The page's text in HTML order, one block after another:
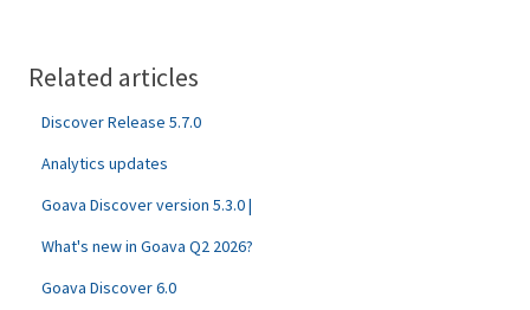
Related articles
Discover Release 5.7.0
Analytics updates
Goava Discover version 5.3.0 |
What's new in Goava Q2 2026?
Goava Discover 6.0